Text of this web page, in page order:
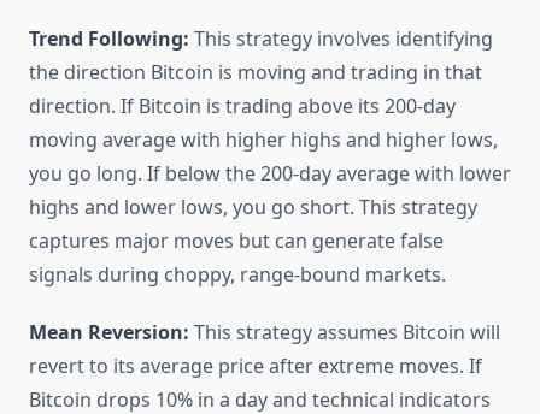
Trend Following: This strategy involves identifying
the direction Bitcoin is moving and trading in that
direction. If Bitcoin is trading above its 200-day
moving average with higher highs and higher lows,
you go long. If below the 200-day average with lower
highs and lower lows, you go short. This strategy
captures major moves but can generate false
signals during choppy, range-bound markets.
Mean Reversion: This strategy assumes Bitcoin will
revert to its average price after extreme moves. If
Bitcoin drops 10% in a day and technical indicators